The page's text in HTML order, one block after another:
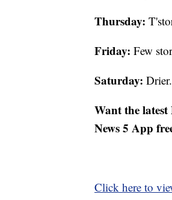
Thursday:
Friday: Few
Saturday:
Want the latest
News 5 App
Click here to